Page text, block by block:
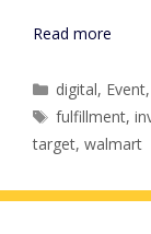
Read more
Categories
digital, Event
Tags
fulfillment,
target, walmart